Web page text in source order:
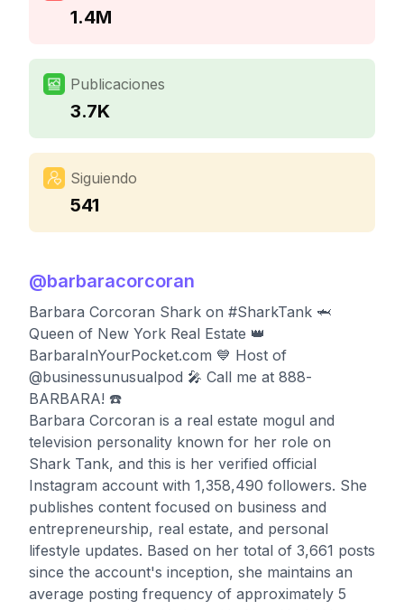
1.4M
Publicaciones
3.7K
Siguiendo
541
@barbaracorcoran
Barbara Corcoran Shark on #SharkTank 🦈
Queen of New York Real Estate 👑
BarbaraInYourPocket.com 💙 Host of
@businessunusualpod 🎤 Call me at 888-
BARBARA! ☎️
Barbara Corcoran is a real estate mogul and
television personality known for her role on
Shark Tank, and this is her verified official
Instagram account with 1,358,490 followers. She
publishes content focused on business and
entrepreneurship, real estate, and personal
lifestyle updates. Based on her total of 3,661 posts
since the account's inception, she maintains an
average posting frequency of approximately 5